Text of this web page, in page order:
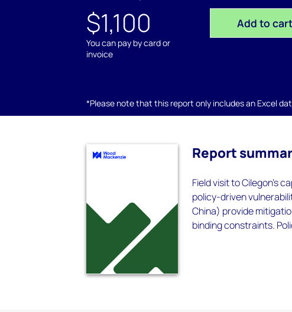
$1,100
You can pay by card or
invoice
Add to cart
*Please note that this report only includes an Excel
Report
Field visit to Cilegon's
policy-driven
China) provide
binding constraints.